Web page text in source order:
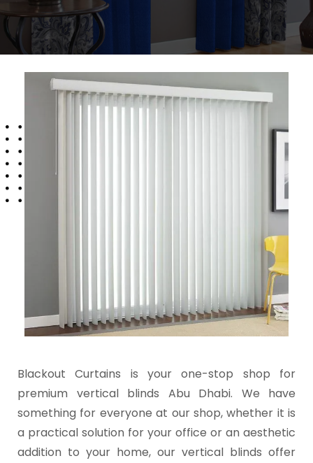
Blackout Curtains is your one-stop shop for
premium vertical blinds Abu Dhabi. We have
something for everyone at our shop, whether it is
a practical solution for your office or an aesthetic
addition to your home, our vertical blinds offer